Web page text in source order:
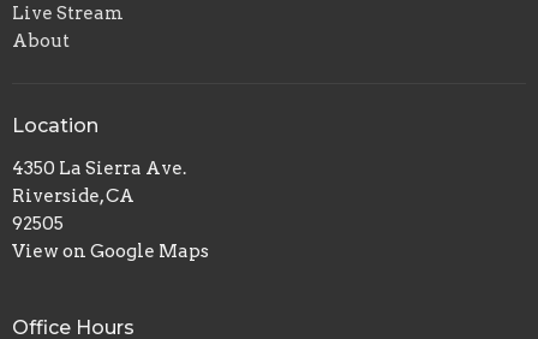
Live Stream
About
Location
4350 La Sierra Ave.
Riverside, CA
92505
View on Google Maps
Office Hours